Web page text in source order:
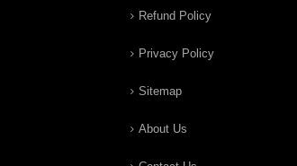
Refund Policy
Privacy Policy
Sitemap
About Us